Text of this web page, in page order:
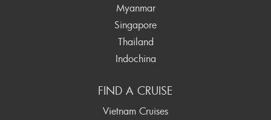
Myanmar
Singapore
Thailand
Indochina
FIND A CRUISE
Vietnam Cruises